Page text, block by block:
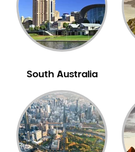
NIB Dentist
Oral Hygiene
Oral Surgery
Pakistani Dentist
Periodontal Disease
Porcelain Veneers
Pregnancy Oral Health Care
Preventative Dentistry
South Australia